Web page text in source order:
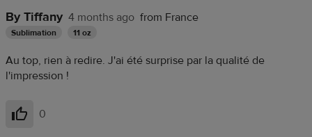
By Tiffany 4 months ago from France
Sublimation 11 oz
Au top, rien à redire. J'ai été surprise par la qualité de
l'impression !
Helpful
0